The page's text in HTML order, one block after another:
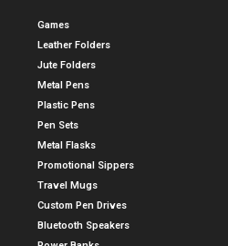
Games
Leather Folders
Jute Folders
Metal Pens
Plastic Pens
Pen Sets
Metal Flasks
Promotional Sippers
Travel Mugs
Custom Pen Drives
Bluetooth Speakers